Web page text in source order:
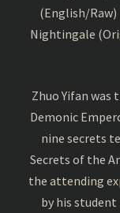
(English/
Nightingale
Zhuo Yifan was
Demonic
nine secrets
Secrets of the
the attending
by his student